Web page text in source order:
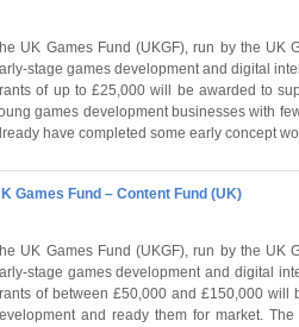
UK Games Fund (UKGF), run by the UK
stage games development and digital
of up to £25,000 will be awarded to
games development businesses with
have completed some early concept
Games Fund – Content Fund (UK)
UK Games Fund (UKGF), run by the UK
stage games development and digital
of between £50,000 and £150,000 will
and ready them for market.